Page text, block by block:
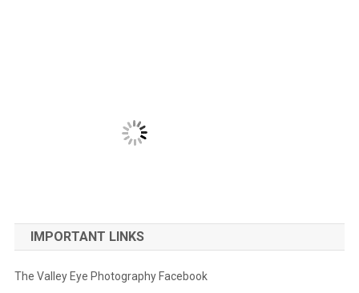
IMPORTANT LINKS
The Valley Eye Photography Facebook